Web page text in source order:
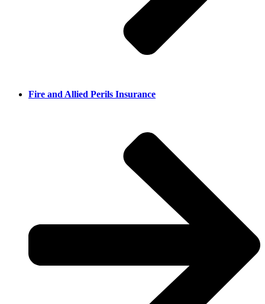
Fire and Allied Perils Insurance